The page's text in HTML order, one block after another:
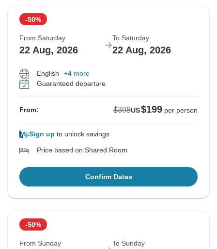
-50%
From Saturday
22 Aug, 2026
To Saturday
22 Aug, 2026
English
+4 more
Guaranteed departure
From: $398US$199 per person
Sign up to unlock savings
Price based on Shared Room
Confirm Dates
-50%
From Sunday To Sunday